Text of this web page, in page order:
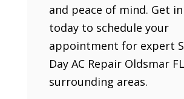
and peace of mind. Get
today to schedule your
appointment for expert
Day AC Repair Oldsmar
surrounding areas.